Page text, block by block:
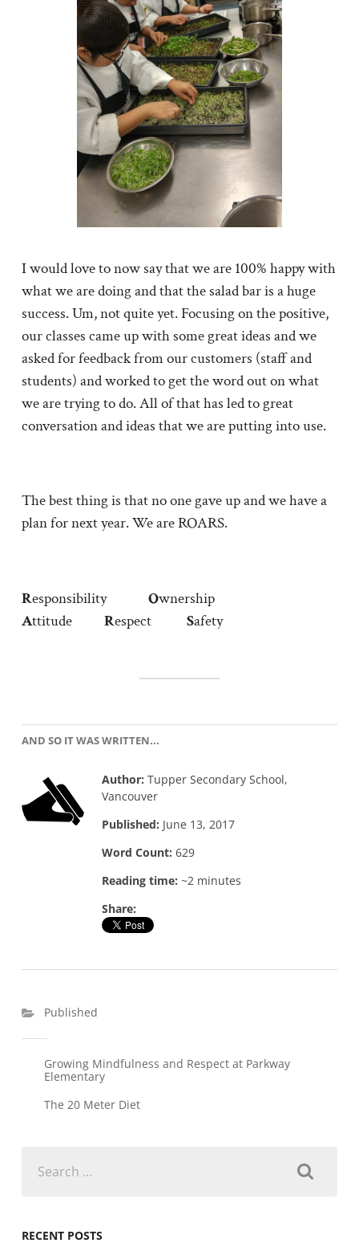
I would love to now say that we are 100% happy with
what we are doing and that the salad bar is a huge
success. Um, not quite yet. Focusing on the positive,
our classes came up with some great ideas and we
asked for feedback from our customers (staff and
students) and worked to get the word out on what
we are trying to do. All of that has led to great
conversation and ideas that we are putting into use.
The best thing is that no one gave up and we have a
plan for next year. We are ROARS.
Responsibility Ownership
Attitude Respect Safety
AND SO IT WAS WRITTEN...
Author: Tupper Secondary School,
Vancouver
Published: June 13, 2017
Word Count: 629
Reading time: ~2 minutes
Share:
Published
Growing Mindfulness and Respect at Parkway
Elementary
The 20 Meter Diet
for:
RECENT POSTS